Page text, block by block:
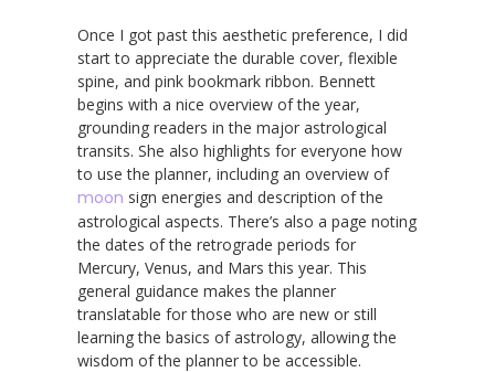
Once I got past this aesthetic preference, I did
start to appreciate the durable cover, flexible
spine, and pink bookmark ribbon. Bennett
begins with a nice overview of the year,
grounding readers in the major astrological
transits. She also highlights for everyone how
to use the planner, including an overview of
moon sign energies and description of the
astrological aspects. There’s also a page noting
the dates of the retrograde periods for
Mercury, Venus, and Mars this year. This
general guidance makes the planner
translatable for those who are new or still
learning the basics of astrology, allowing the
wisdom of the planner to be accessible.